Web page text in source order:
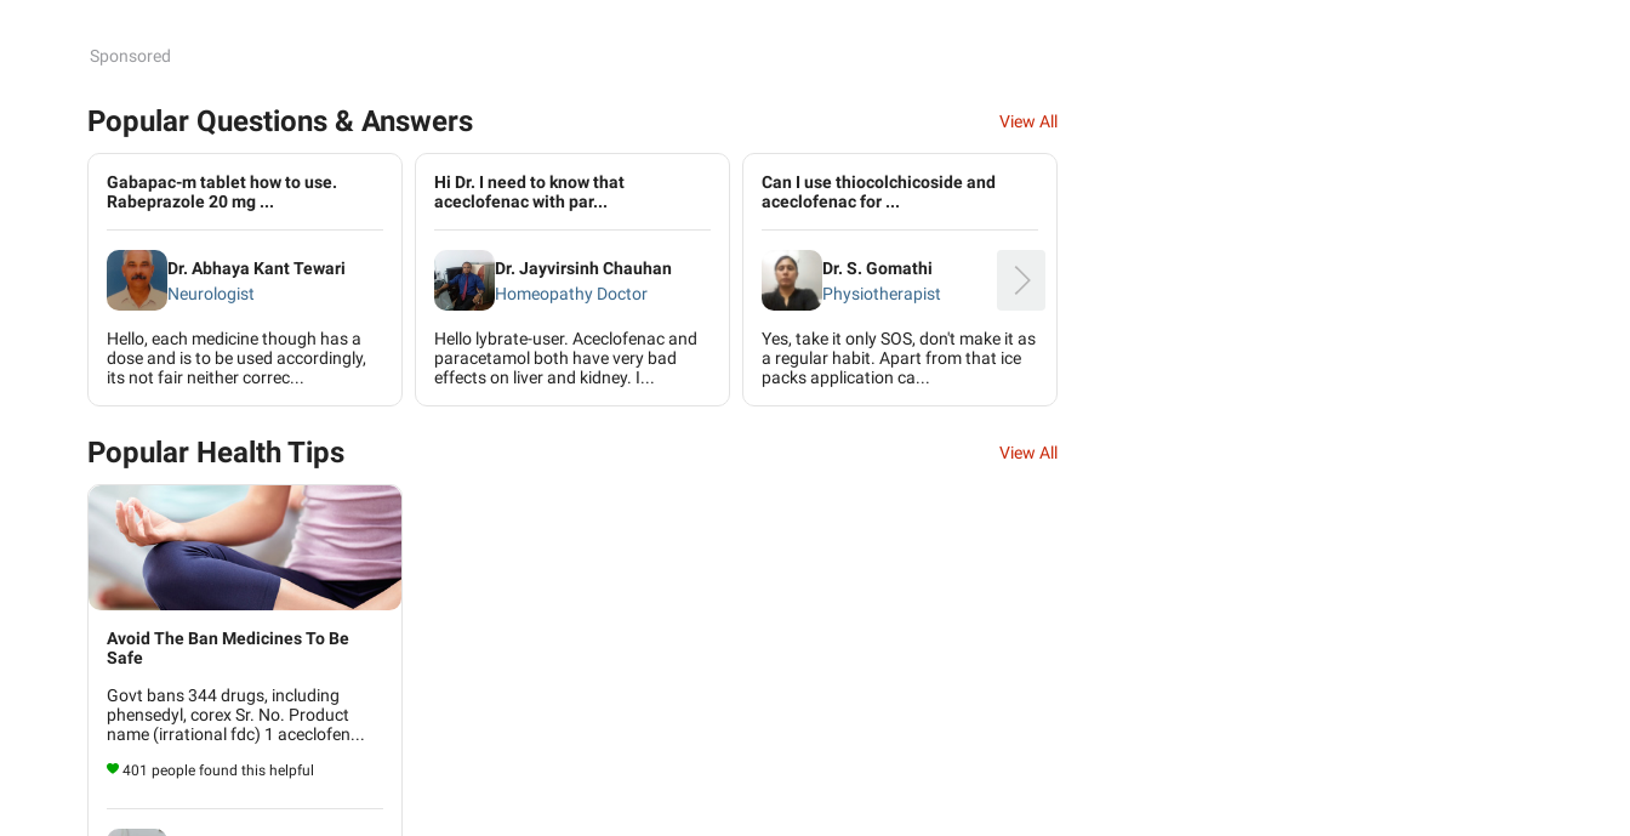
Sponsored
Popular Questions & Answers View All
Gabapac-m tablet how to use.
Rabeprazole 20 mg ...
Dr. Abhaya Kant Tewari
Neurologist
Hello, each medicine though has a
dose and is to be used accordingly,
its not fair neither correc...
Hi Dr. I need to know that
aceclofenac with par...
Dr. Jayvirsinh Chauhan
Homeopathy Doctor
Hello lybrate-user. Aceclofenac and
paracetamol both have very bad
effects on liver and kidney. I...
Can I use thiocolchicoside and
aceclofenac for ...
Dr. S. Gomathi
Physiotherapist
Yes, take it only SOS, don't make it as
a regular habit. Apart from that ice
packs application ca...
Popular Health Tips View All
Avoid The Ban Medicines To Be
Safe
Govt bans 344 drugs, including
phensedyl, corex Sr. No. Product
name (irrational fdc) 1 aceclofen...
401 people found this helpful